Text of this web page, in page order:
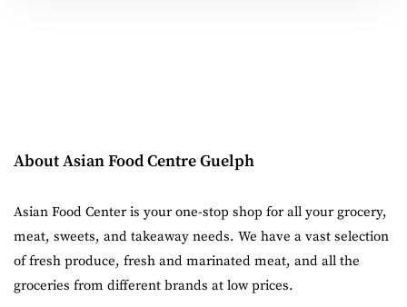
About Asian Food Centre Guelph
Asian Food Center is your one-stop shop for all your grocery,
meat, sweets, and takeaway needs. We have a vast selection
of fresh produce, fresh and marinated meat, and all the
groceries from different brands at low prices.